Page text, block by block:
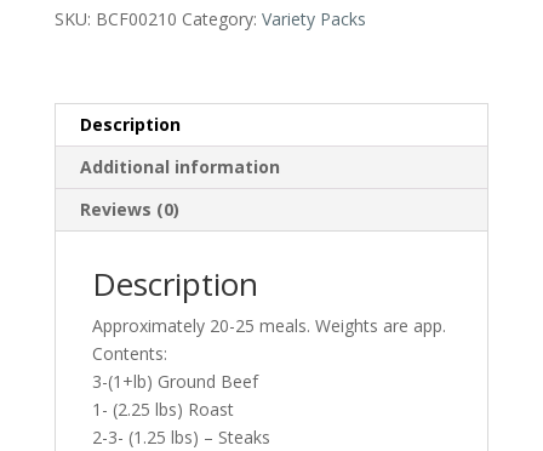
quantity
SKU: BCF00210 Category: Variety Packs
Description
Additional information
Reviews (0)
Description
Approximately 20-25 meals. Weights are app.
Contents:
3-(1+lb) Ground Beef
1- (2.25 lbs) Roast
2-3- (1.25 lbs) – Steaks